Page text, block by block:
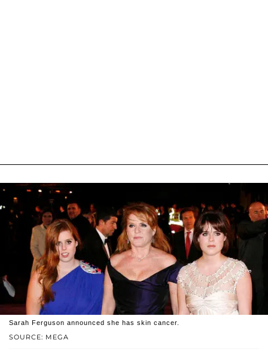
SOURCE: MEGA
Sarah Ferguson announced she has skin cancer.